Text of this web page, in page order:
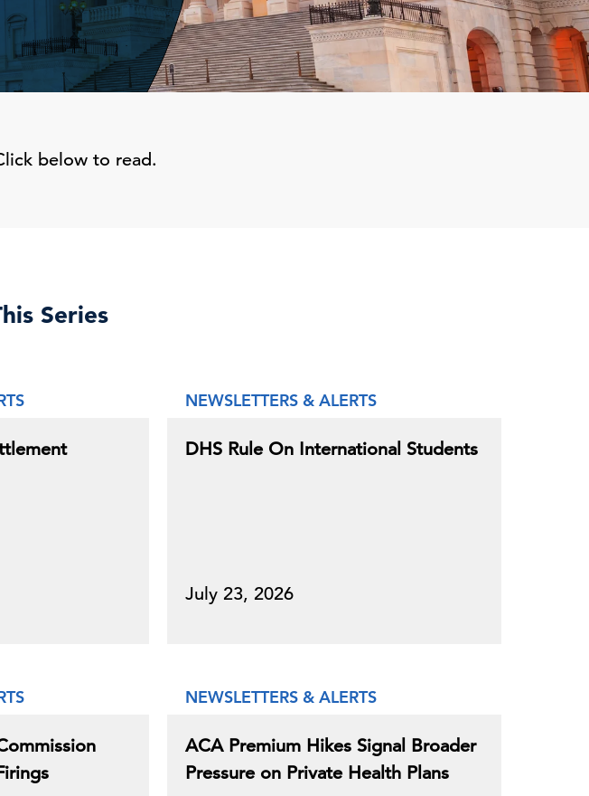
below to read.
Series
NEWSLETTERS & ALERTS
DHS Rule On International Students
July 23, 2026
NEWSLETTERS & ALERTS
ACA Premium Hikes Signal Broader
Pressure on Private Health Plans